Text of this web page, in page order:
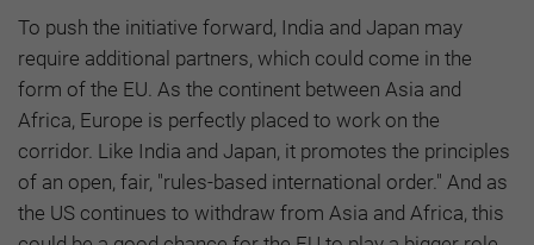
To push the initiative forward, India and Japan may
require additional partners, which could come in the
form of the EU. As the continent between Asia and
Africa, Europe is perfectly placed to work on the
corridor. Like India and Japan, it promotes the principles
of an open, fair, "rules-based international order." And as
the US continues to withdraw from Asia and Africa, this